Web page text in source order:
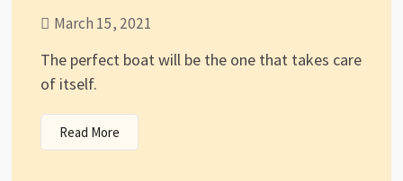
March 15, 2021
The perfect boat will be the one that takes care
of itself.
Read More